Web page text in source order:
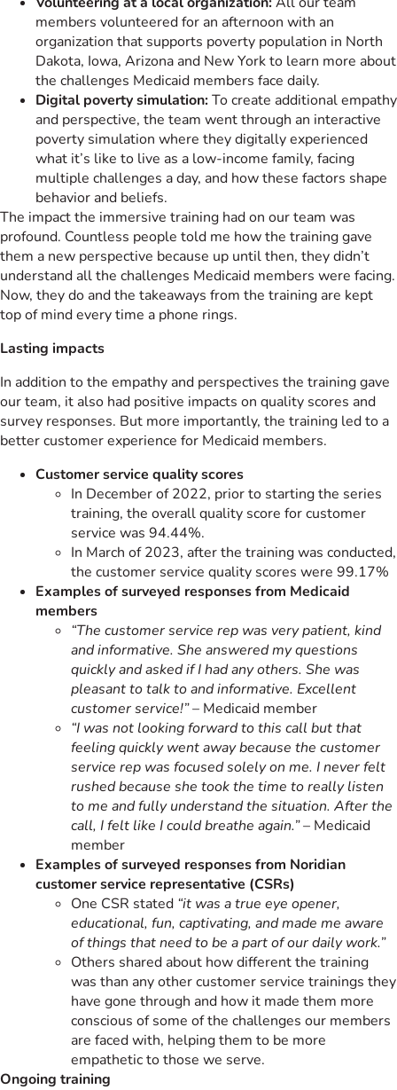
members volunteered for an afternoon with an
organization that supports poverty population in North
Dakota, Iowa, Arizona and New York to learn more about
the challenges Medicaid members face daily.
Digital poverty simulation:To create additional empathy
and perspective, the team went through an interactive
poverty simulation where they digitally experienced
what it’s like to live as a low-income family, facing
multiple challenges a day, and how these factors shape
behavior and beliefs.
The impact the immersive training had on our team was
profound. Countless people told me how the training gave
them a new perspective because up until then, they didn’t
understand all the challenges Medicaid members were facing.
Now, they do and the takeaways from the training are kept
top of mind every time a phone rings.
Lasting impacts
In addition to the empathy and perspectives the training gave
our team, it also had positive impacts on quality scores and
survey responses. But more importantly, the training led to a
better customer experience for Medicaid members.
Customer service quality scores
In December of 2022, prior to starting the series
training, the overall quality score for customer
service was 94.44%.
In March of 2023, after the training was conducted,
the customer service quality scores were 99.17%
Examples of surveyed responses from Medicaid
members
“The customer service rep was very patient, kind
and informative. She answered my questions
quickly and asked if I had any others. She was
pleasant to talk to and informative. Excellent
customer service!”– Medicaid member
“I was not looking forward to this call but that
feeling quickly went away because the customer
service rep was focused solely on me. I never felt
rushed because she took the time to really listen
to me and fully understand the situation. After the
call, I felt like I could breathe again.”– Medicaid
member
Examples of surveyed responses from Noridian
customer service representative (CSRs)
One CSR stated “it was a true eye opener,
educational, fun, captivating, and made me aware
of things that need to be a part of our daily work.”
Others shared about how different the training
was than any other customer service trainings they
have gone through and how it made them more
conscious of some of the challenges our members
are faced with, helping them to be more
empathetic to those we serve.
Ongoing training